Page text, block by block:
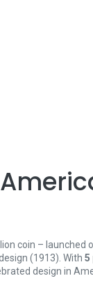
coin – launched
(1913). With 5
design in